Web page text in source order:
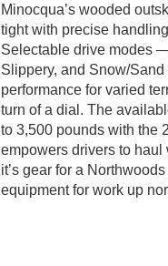
Minocqua’s wooded
tight with precise
Selectable drive modes
Slippery, and Snow/
performance for varied
turn of a dial. The
to 3,500 pounds with the
empowers drivers to haul
it’s gear for a
equipment for work up